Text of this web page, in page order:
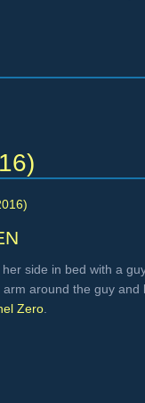
side in bed with a
around the guy
Zero